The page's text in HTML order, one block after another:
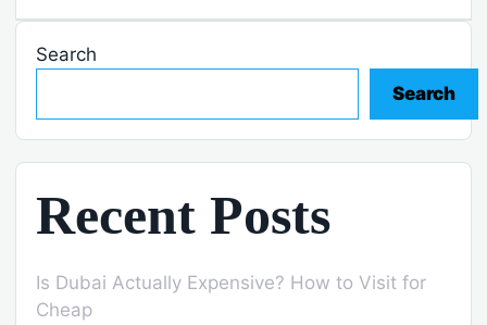
Search
Search
Recent Posts
Is Dubai Actually Expensive? How to Visit for
Cheap